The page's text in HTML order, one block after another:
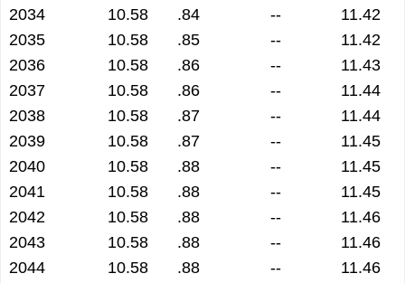
2034
10.58 .84 --
11.42
2035
10.58 .85 --
11.42
2036
10.58 .86 --
11.43
2037
10.58 .86 --
11.44
2038
10.58 .87 --
11.44
2039
10.58 .87 --
11.45
2040
10.58 .88 --
11.45
2041
10.58 .88 --
11.45
2042
10.58 .88 --
11.46
2043
10.58 .88 --
11.46
2044
10.58 .88 --
11.46